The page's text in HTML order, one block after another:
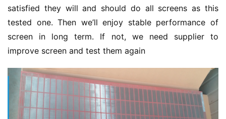
satisfied they will and should do all screens as this
tested one. Then we’ll enjoy stable performance of
screen in long term. If not, we need supplier to
improve screen and test them again